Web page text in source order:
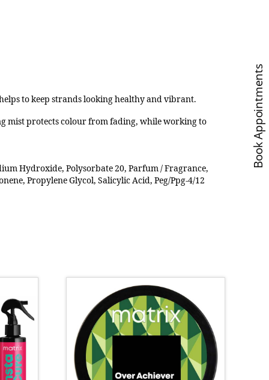
to keep strands looking healthy and vibrant.
mist protects colour from fading, while working to
Hydroxide, Polysorbate 20, Parfum / Fragrance,
Propylene Glycol, Salicylic Acid, Peg/Ppg-4/12
Book Appointments